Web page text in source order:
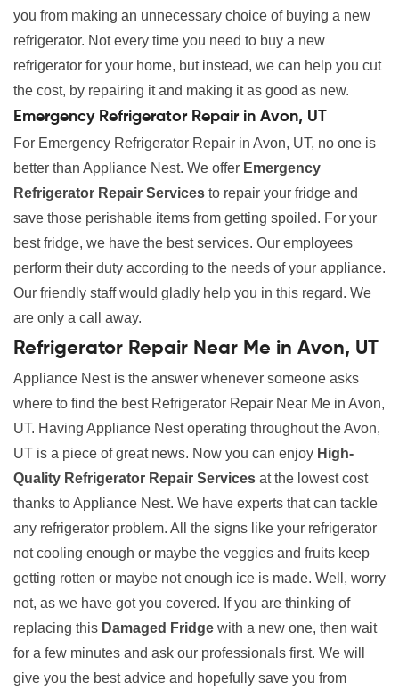
you from making an unnecessary choice of buying a new
refrigerator. Not every time you need to buy a new
refrigerator for your home, but instead, we can help you cut
the cost, by repairing it and making it as good as new.
Emergency Refrigerator Repair in Avon, UT
For Emergency Refrigerator Repair in Avon, UT, no one is
better than Appliance Nest. We offer Emergency
Refrigerator Repair Services to repair your fridge and
save those perishable items from getting spoiled. For your
best fridge, we have the best services. Our employees
perform their duty according to the needs of your appliance.
Our friendly staff would gladly help you in this regard. We
are only a call away.
Refrigerator Repair Near Me in Avon, UT
Appliance Nest is the answer whenever someone asks
where to find the best Refrigerator Repair Near Me in Avon,
UT. Having Appliance Nest operating throughout the Avon,
UT is a piece of great news. Now you can enjoy High-
Quality Refrigerator Repair Services at the lowest cost
thanks to Appliance Nest. We have experts that can tackle
any refrigerator problem. All the signs like your refrigerator
not cooling enough or maybe the veggies and fruits keep
getting rotten or maybe not enough ice is made. Well, worry
not, as we have got you covered. If you are thinking of
replacing this Damaged Fridge with a new one, then wait
for a few minutes and ask our professionals first. We will
give you the best advice and hopefully save you from